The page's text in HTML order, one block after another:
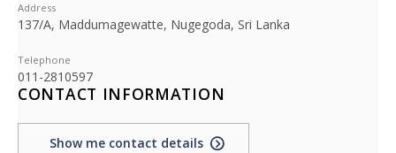
Address
137/A, Maddumagewatte, Nugegoda, Sri Lanka
Telephone
011-2810597
CONTACT INFORMATION
Show me contact details